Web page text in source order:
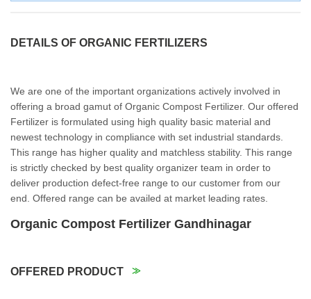
DETAILS OF ORGANIC FERTILIZERS
We are one of the important organizations actively involved in
offering a broad gamut of Organic Compost Fertilizer. Our offered
Fertilizer is formulated using high quality basic material and
newest technology in compliance with set industrial standards.
This range has higher quality and matchless stability. This range
is strictly checked by best quality organizer team in order to
deliver production defect-free range to our customer from our
end. Offered range can be availed at market leading rates.
Organic Compost Fertilizer Gandhinagar
OFFERED PRODUCT